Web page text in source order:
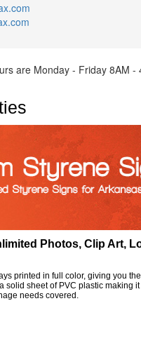
are Monday - Friday 8AM -
Photos, Clip Art,
printed in full color, giving you
solid sheet of PVC plastic making
needs covered.